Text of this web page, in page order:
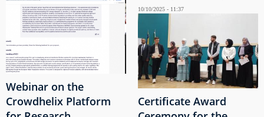
Webinar on the
Crowdhelix Platform
10/10/2025 - 11:37
Certificate Award